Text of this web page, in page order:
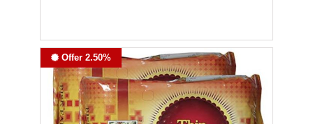
Offer 2.50%